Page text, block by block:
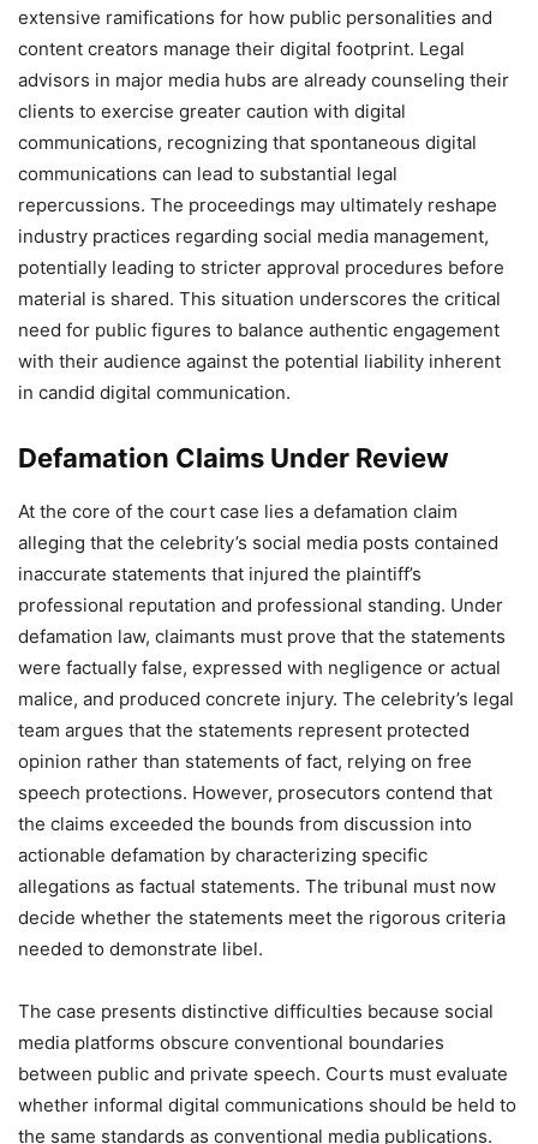
extensive ramifications for how public personalities and
content creators manage their digital footprint. Legal
advisors in major media hubs are already counseling their
clients to exercise greater caution with digital
communications, recognizing that spontaneous digital
communications can lead to substantial legal
repercussions. The proceedings may ultimately reshape
industry practices regarding social media management,
potentially leading to stricter approval procedures before
material is shared. This situation underscores the critical
need for public figures to balance authentic engagement
with their audience against the potential liability inherent
in candid digital communication.
Defamation Claims Under Review
At the core of the court case lies a defamation claim
alleging that the celebrity’s social media posts contained
inaccurate statements that injured the plaintiff’s
professional reputation and professional standing. Under
defamation law, claimants must prove that the statements
were factually false, expressed with negligence or actual
malice, and produced concrete injury. The celebrity’s legal
team argues that the statements represent protected
opinion rather than statements of fact, relying on free
speech protections. However, prosecutors contend that
the claims exceeded the bounds from discussion into
actionable defamation by characterizing specific
allegations as factual statements. The tribunal must now
decide whether the statements meet the rigorous criteria
needed to demonstrate libel.
The case presents distinctive difficulties because social
media platforms obscure conventional boundaries
between public and private speech. Courts must evaluate
whether informal digital communications should be held to
the same standards as conventional media publications.